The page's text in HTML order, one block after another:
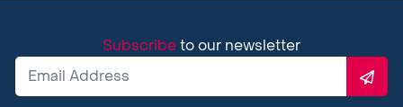
Subscribeto our newsletter